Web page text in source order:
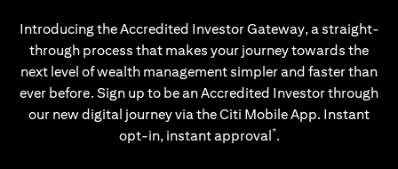
Introducing the Accredited Investor Gateway, a straight-
through process that makes your journey towards the
next level of wealth management simpler and faster than
ever before. Sign up to be an Accredited Investor through
our new digital journey via the Citi Mobile App. Instant
opt-in, instant approval*.